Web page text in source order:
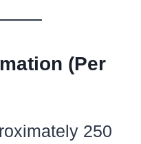
(Per
250